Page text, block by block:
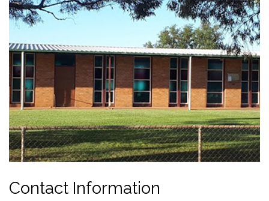
Contact Information